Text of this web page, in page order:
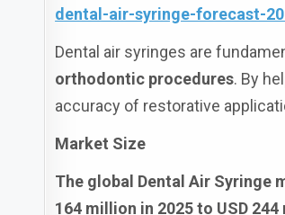
dental-air-syringe-forecast-
Dental air syringes are
orthodontic procedures. By
accuracy of restorative
Market Size
The global Dental Air Syringe
164 million in 2025 to USD